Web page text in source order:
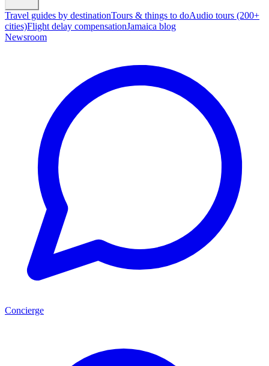
Travel guides by destinationTours & things to doAudio tours (200+
cities)Flight delay compensationJamaica blog
Newsroom
Concierge